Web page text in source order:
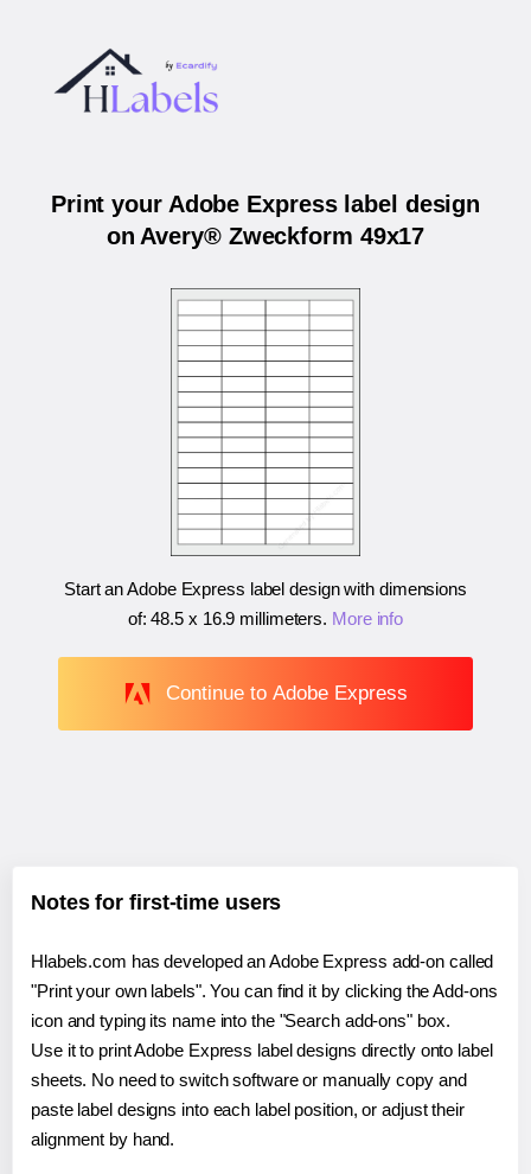
Print your Adobe Express label design
on Avery® Zweckform 49x17
Start an Adobe Express label design with dimensions
of:48.5 x 16.9 millimeters. More info
Continue to Adobe Express
Notes for first-time users
Hlabels.com has developed an Adobe Express add-on called
"Print your own labels". You can find it by clicking the Add-ons
icon and typing its name into the "Search add-ons" box.
Use it to print Adobe Express label designs directly onto label
sheets. No need to switch software or manually copy and
paste label designs into each label position, or adjust their
alignment by hand.